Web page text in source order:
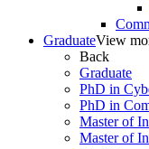
GraduateView
Back
Graduate
PhD in
PhD in
Master of
Master of